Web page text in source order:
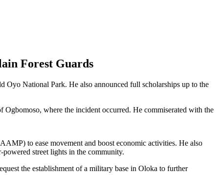
Forest Guards
National Park. He also announced full scholarships up to the
where the incident occurred. He commiserated with the
to ease movement and boost economic activities. He also
street lights in the community.
the establishment of a military base in Oloka to further